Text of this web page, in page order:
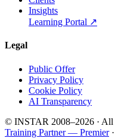
Insights
Learning Portal ↗
Legal
Public Offer
Privacy Policy
Cookie Policy
AI Transparency
© INSTAR 2008–2026 · All
Training Partner — Premier